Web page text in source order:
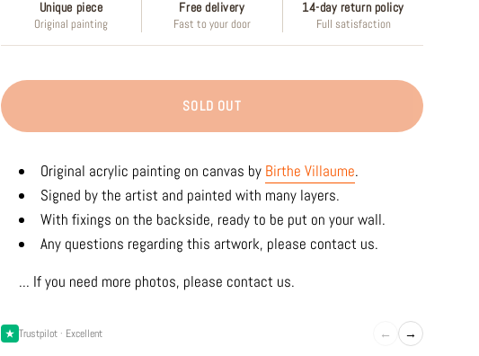
Unique piece
Original painting
Free delivery
Fast to your door
14-day return policy
Full satisfaction
SOLD OUT
Original acrylic painting on canvas by Birthe Villaume.
Signed by the artist and painted with many layers.
With fixings on the backside, ready to be put on your wall.
Any questions regarding this artwork, please contact us.
... If you need more photos, please contact us.
Trustpilot · Excellent ← →